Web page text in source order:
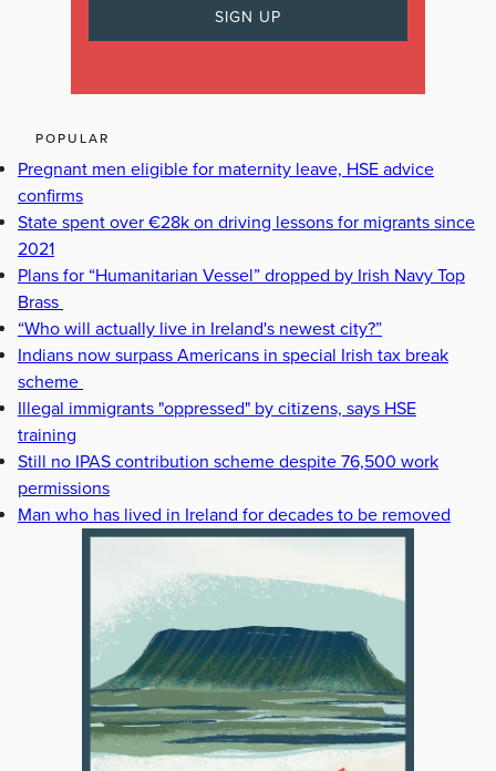
POPULAR
Pregnant men eligible for maternity leave, HSE advice
confirms
State spent over €28k on driving lessons for migrants since
2021
Plans for “Humanitarian Vessel” dropped by Irish Navy Top
Brass
“Who will actually live in Ireland's newest city?”
Indians now surpass Americans in special Irish tax break
scheme
Illegal immigrants "oppressed" by citizens, says HSE
training
Still no IPAS contribution scheme despite 76,500 work
permissions
Man who has lived in Ireland for decades to be removed